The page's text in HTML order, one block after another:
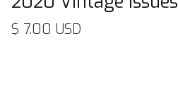
$ 7.00 USD